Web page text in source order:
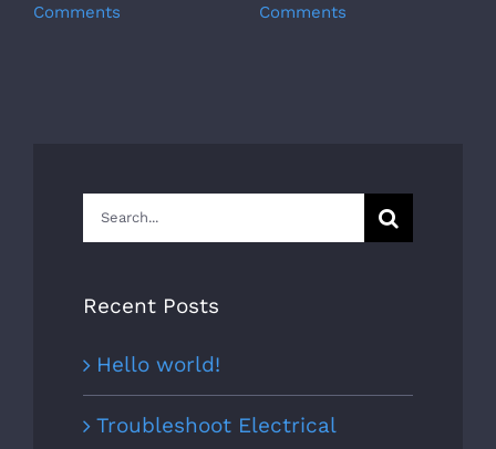
Comments
Comments
Search
for:
Recent Posts
Hello world!
Troubleshoot Electrical